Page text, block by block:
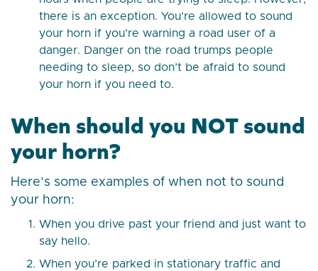
there is an exception. You’re allowed to sound
your horn if you’re warning a road user of a
danger. Danger on the road trumps people
needing to sleep, so don’t be afraid to sound
your horn if you need to.
When should you NOT sound
your horn?
Here’s some examples of when not to sound
your horn:
When you drive past your friend and just want to
say hello.
When you’re parked in stationary traffic and